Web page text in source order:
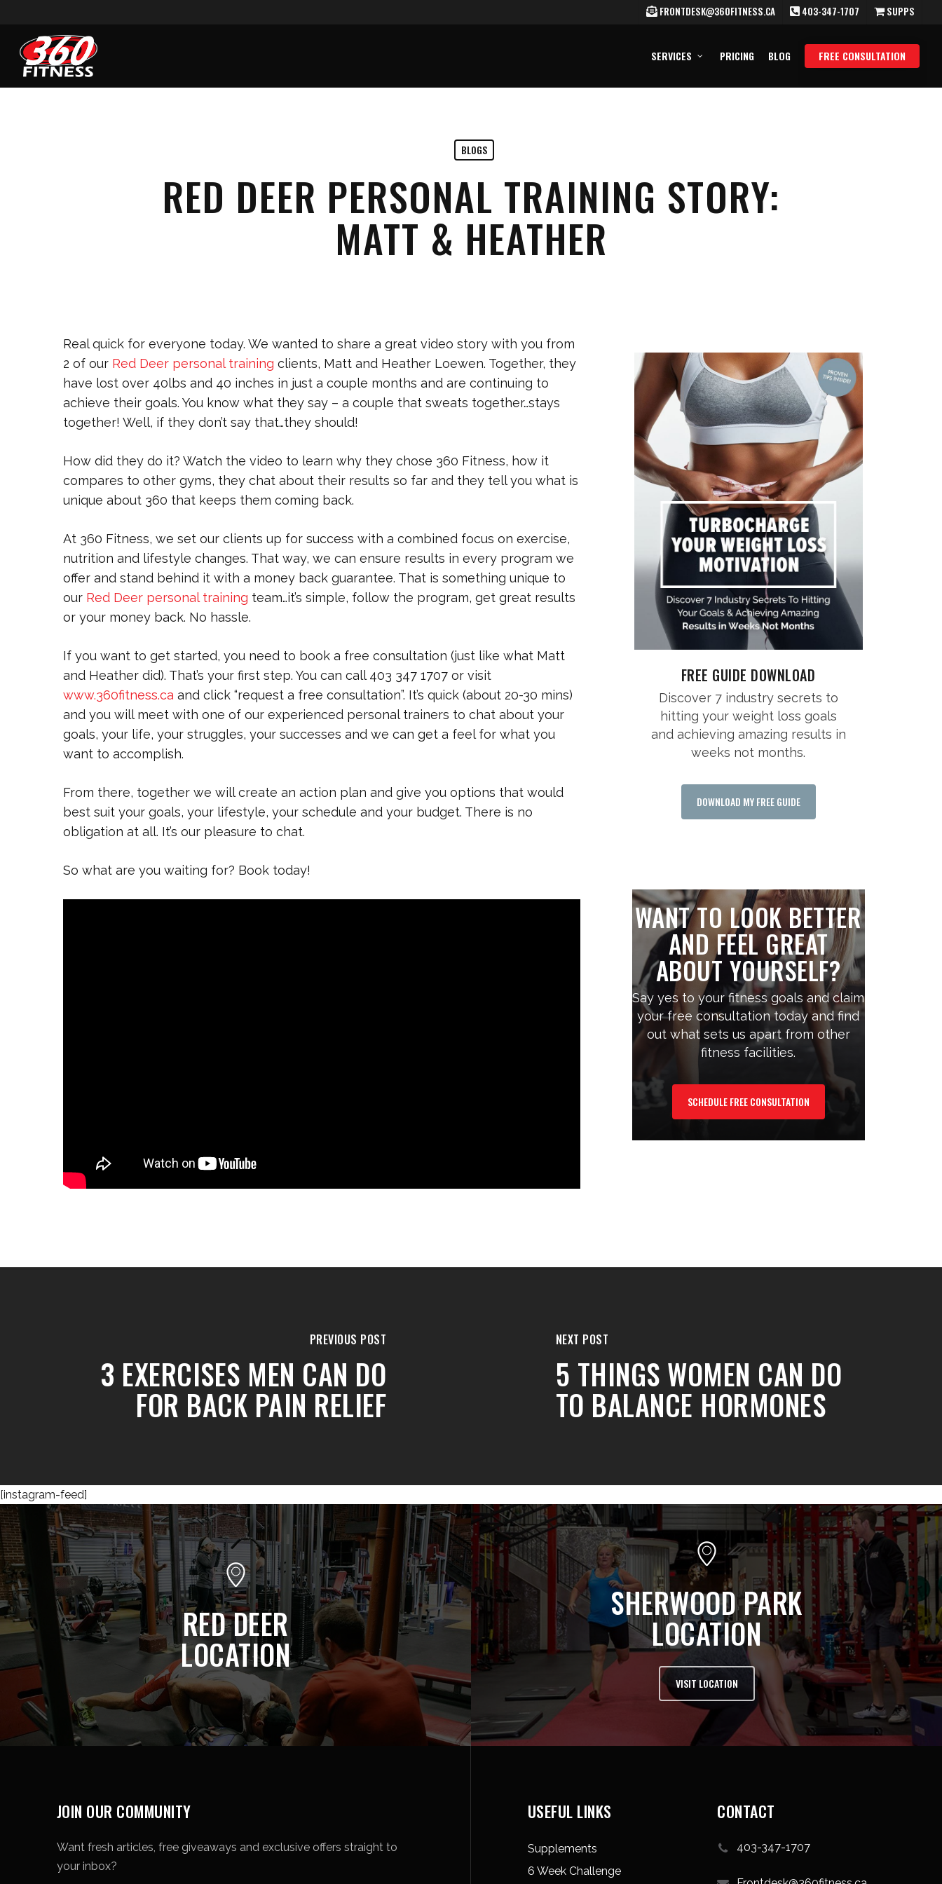
main
content
FRONTDESK@360FITNESS.CA 403-347-1707 SUPPS
SERVICES PRICING BLOG FREE CONSULTATION
BLOGS
RED DEER PERSONAL TRAINING STORY:
MATT & HEATHER
Real quick for everyone today. We wanted to share a great video story with you from
2 of our Red Deer personal training clients, Matt and Heather Loewen. Together, they
have lost over 40lbs and 40 inches in just a couple months and are continuing to
achieve their goals. You know what they say – a couple that sweats together…stays
together! Well, if they don’t say that…they should!
How did they do it? Watch the video to learn why they chose 360 Fitness, how it
compares to other gyms, they chat about their results so far and they tell you what is
unique about 360 that keeps them coming back.
At 360 Fitness, we set our clients up for success with a combined focus on exercise,
nutrition and lifestyle changes. That way, we can ensure results in every program we
offer and stand behind it with a money back guarantee. That is something unique to
our Red Deer personal training team…it’s simple, follow the program, get great results
or your money back. No hassle.
If you want to get started, you need to book a free consultation (just like what Matt
and Heather did). That’s your first step. You can call 403 347 1707 or visit
www.360fitness.ca and click “request a free consultation”. It’s quick (about 20-30 mins)
and you will meet with one of our experienced personal trainers to chat about your
goals, your life, your struggles, your successes and we can get a feel for what you
want to accomplish.
From there, together we will create an action plan and give you options that would
best suit your goals, your lifestyle, your schedule and your budget. There is no
obligation at all. It’s our pleasure to chat.
So what are you waiting for? Book today!
FREE GUIDE DOWNLOAD
Discover 7 industry secrets to
hitting your weight loss goals
and achieving amazing results in
weeks not months.
DOWNLOAD MY FREE GUIDE
WANT TO LOOK BETTER
AND FEEL GREAT
ABOUT YOURSELF?
Say yes to your fitness goals and claim
your free consultation today and find
out what sets us apart from other
fitness facilities.
SCHEDULE FREE CONSULTATION
PREVIOUS POST
3 EXERCISES MEN CAN DO
FOR BACK PAIN RELIEF
NEXT POST
5 THINGS WOMEN CAN DO
TO BALANCE HORMONES
[instagram-feed]
RED DEER
LOCATION
SHERWOOD PARK
LOCATION
VISIT LOCATION
JOIN OUR COMMUNITY
Want fresh articles, free giveaways and exclusive offers straight to
your inbox?
USEFUL LINKS
Supplements
6 Week Challenge
CONTACT
403-347-1707